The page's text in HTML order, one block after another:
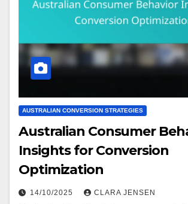
AUSTRALIAN CONVERSION STRATEGIES
Australian Consumer
Insights for Conversion
Optimization
14/10/2025 CLARA JENSEN